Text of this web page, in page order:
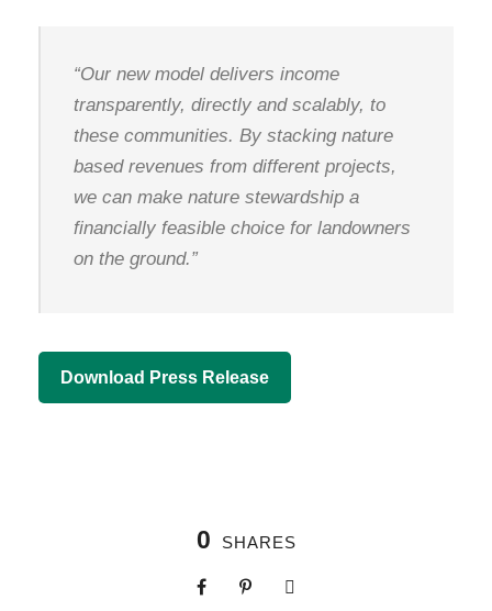
“Our new model delivers income
transparently, directly and scalably, to
these communities. By stacking nature
based revenues from different projects,
we can make nature stewardship a
financially feasible choice for landowners
on the ground.”
Download Press Release
0 SHARES